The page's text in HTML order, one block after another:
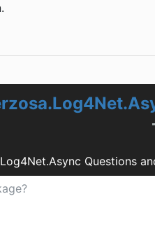
Questions